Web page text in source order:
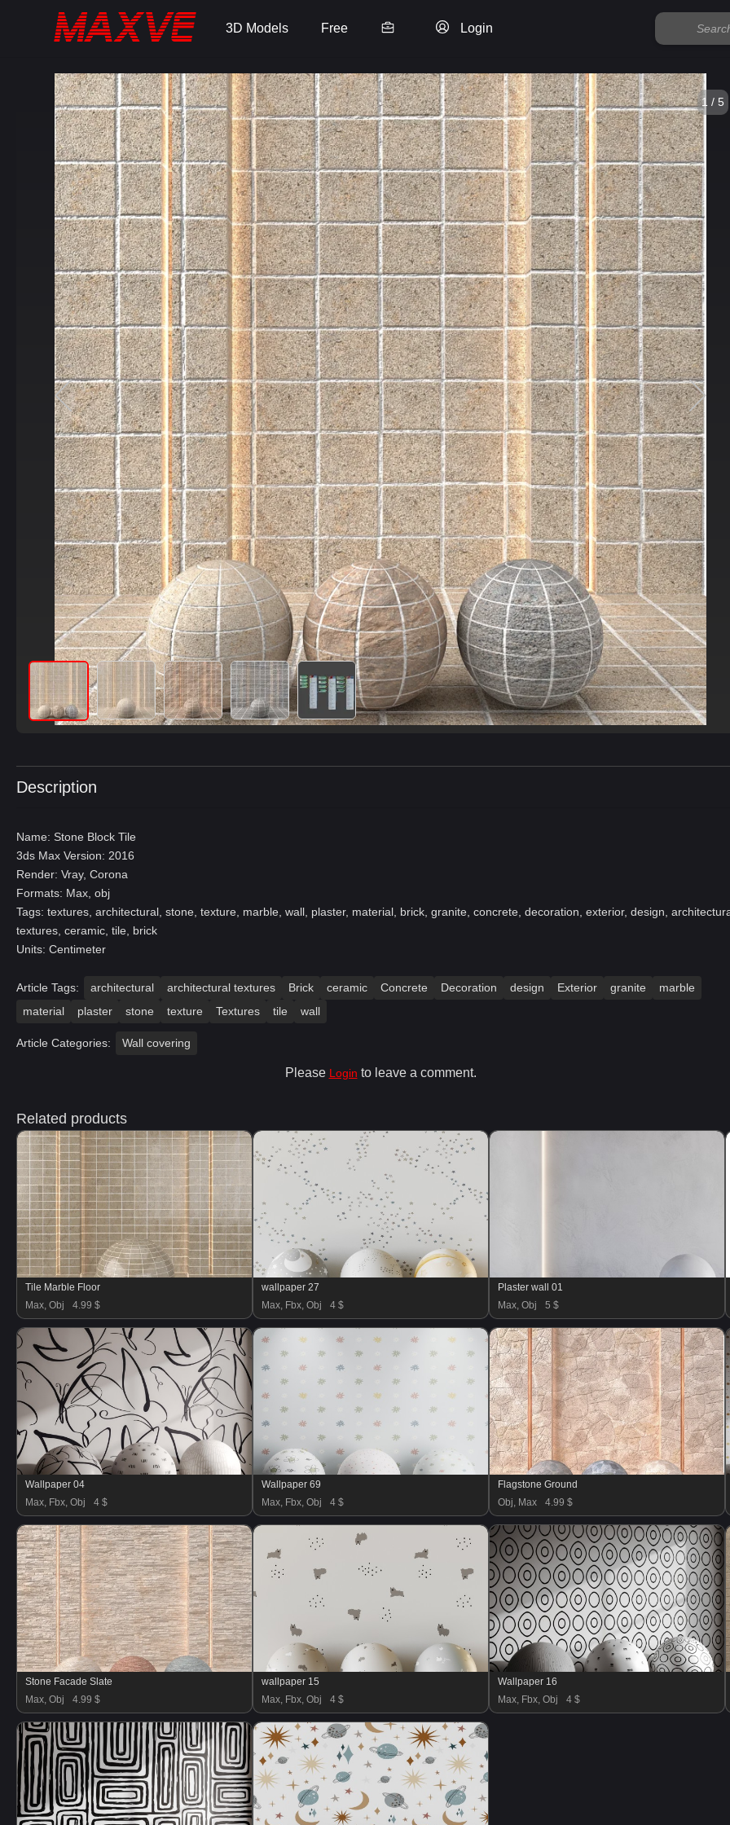
3D Models Free Login
1 / 5
Description
Name: Stone Block Tile
3ds Max Version: 2016
Render: Vray, Corona
Formats: Max, obj
Tags: textures, architectural, stone, texture, marble, wall, plaster, material, brick, granite, concrete, decoration, exterior, design,
textures, ceramic, tile, brick
Units: Centimeter
Article Tags: architectural architectural textures Brick ceramic Concrete Decoration design Exterior granite
marble
material
plaster stone texture Textures tile wall
Article Categories: Wall covering
Please Login to leave a comment.
Related products
Tile Marble Floor
Max, Obj
4.99 $
wallpaper 27
Max, Fbx, Obj
4 $
Plaster wall 01
Max, Obj
5 $
Wallpaper 04
Max, Fbx, Obj
4 $
Wallpaper 69
Max, Fbx, Obj
4 $
Flagstone Ground
Obj, Max
4.99 $
Stone Facade Slate
Max, Obj
4.99 $
wallpaper 15
Max, Fbx, Obj
4 $
Wallpaper 16
Max, Fbx, Obj
4 $